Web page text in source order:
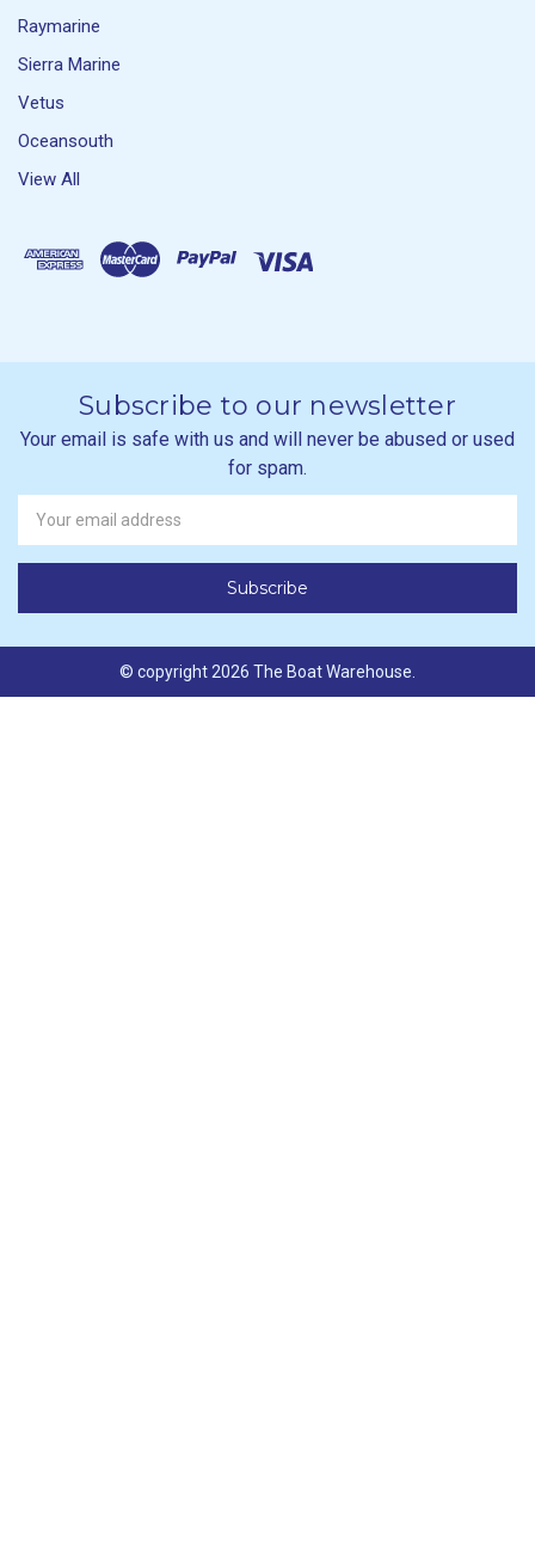
Raymarine
Sierra Marine
Vetus
Oceansouth
View All
Subscribe to our newsletter
Your email is safe with us and will never be abused or used
for spam.
Newsletter
Email
Address
© copyright 2026 The Boat Warehouse.